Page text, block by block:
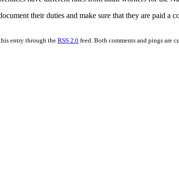
their duties and make sure that they are paid a
entry through the RSS 2.0 feed. Both comments and pings are